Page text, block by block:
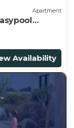
Apartment
Availability